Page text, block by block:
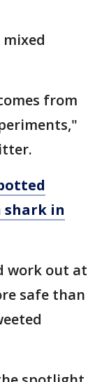
from
shark in
work out at
safe than